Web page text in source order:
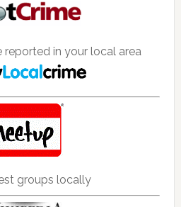
in your local area
groups locally